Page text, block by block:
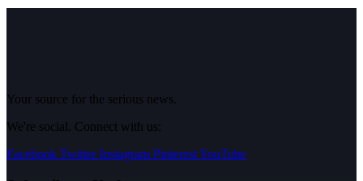
Your source for the serious news.
We're social. Connect with us:
Facebook Twitter Instagram PinterestYouTube